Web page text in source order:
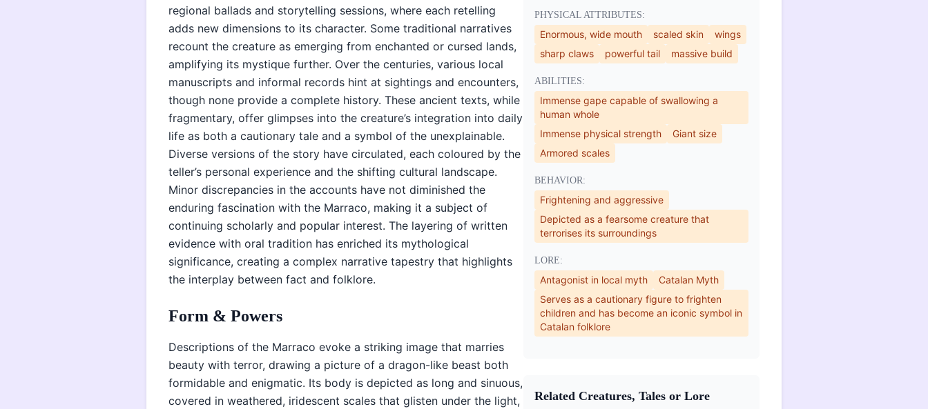
regional ballads and storytelling sessions, where each retelling
adds new dimensions to its character. Some traditional narratives
recount the creature as emerging from enchanted or cursed lands,
amplifying its mystique further. Over the centuries, various local
manuscripts and informal records hint at sightings and encounters,
though none provide a complete history. These ancient texts, while
fragmentary, offer glimpses into the creature’s integration into daily
life as both a cautionary tale and a symbol of the unexplainable.
Diverse versions of the story have circulated, each coloured by the
teller’s personal experience and the shifting cultural landscape.
Minor discrepancies in the accounts have not diminished the
enduring fascination with the Marraco, making it a subject of
continuing scholarly and popular interest. The layering of written
evidence with oral tradition has enriched its mythological
significance, creating a complex narrative tapestry that highlights
the interplay between fact and folklore.
Form & Powers
Descriptions of the Marraco evoke a striking image that marries
beauty with terror, drawing a picture of a dragon-like beast both
formidable and enigmatic. Its body is depicted as long and sinuous,
covered in weathered, iridescent scales that glisten under the light,
PHYSICAL ATTRIBUTES:
Enormous, wide mouth scaled skin
wings
sharp claws
powerful tail massive build
ABILITIES:
Immense gape capable of swallowing a
human whole
Immense physical strength
Giant size
Armored scales
BEHAVIOR:
Frightening and aggressive
Depicted as a fearsome creature that
terrorises its surroundings
LORE:
Antagonist in local myth
Catalan Myth
Serves as a cautionary figure to frighten
children and has become an iconic symbol in
Catalan folklore
Related Creatures, Tales or Lore